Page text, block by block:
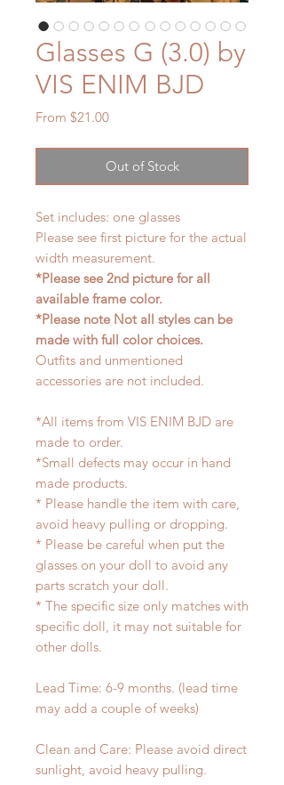
Glasses G (3.0) by
VIS ENIM BJD
From $21.00Sale
Out of Stock
Set includes: one glasses
Please see first picture for the actual
width measurement.
*Please see 2nd picture for all
available frame color.
*Please note Not all styles can be
made with full color choices.
Outfits and unmentioned
accessories are not included.
*All items from VIS ENIM BJD are
made to order.
*Small defects may occur in hand
made products.
* Please handle the item with care,
avoid heavy pulling or dropping.
* Please be careful when put the
glasses on your doll to avoid any
parts scratch your doll.
* The specific size only matches with
specific doll, it may not suitable for
other dolls.
Lead Time: 6-9 months. (lead time
may add a couple of weeks)
Clean and Care: Please avoid direct
sunlight, avoid heavy pulling.